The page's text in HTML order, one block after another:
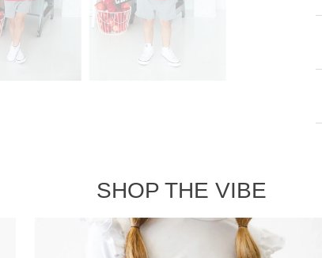
SHOP THE VIBE